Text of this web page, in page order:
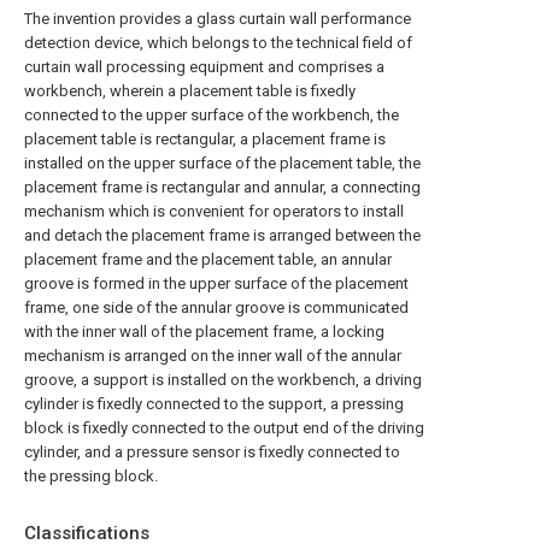
The invention provides a glass curtain wall performance
detection device, which belongs to the technical field of
curtain wall processing equipment and comprises a
workbench, wherein a placement table is fixedly
connected to the upper surface of the workbench, the
placement table is rectangular, a placement frame is
installed on the upper surface of the placement table, the
placement frame is rectangular and annular, a connecting
mechanism which is convenient for operators to install
and detach the placement frame is arranged between the
placement frame and the placement table, an annular
groove is formed in the upper surface of the placement
frame, one side of the annular groove is communicated
with the inner wall of the placement frame, a locking
mechanism is arranged on the inner wall of the annular
groove, a support is installed on the workbench, a driving
cylinder is fixedly connected to the support, a pressing
block is fixedly connected to the output end of the driving
cylinder, and a pressure sensor is fixedly connected to
the pressing block.
Classifications